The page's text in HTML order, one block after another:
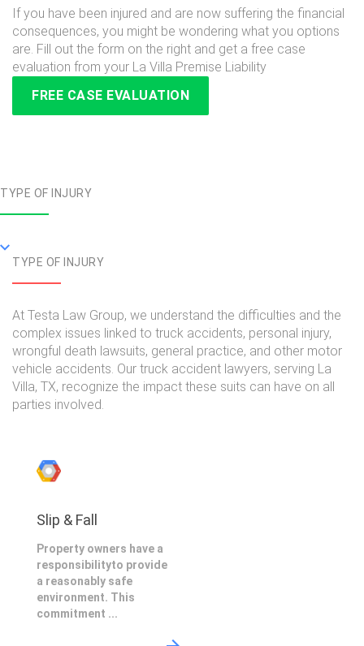
If you have been injured and are now suffering the financial
consequences, you might be wondering what you options
are. Fill out the form on the right and get a free case
evaluation from your La Villa Premise Liability
FREE CASE EVALUATION
TYPE OF INJURY
TYPE OF INJURY
At Testa Law Group, we understand the difficulties and the
complex issues linked to truck accidents, personal injury,
wrongful death lawsuits, general practice, and other motor
vehicle accidents. Our truck accident lawyers, serving La
Villa, TX, recognize the impact these suits can have on all
parties involved.
Slip & Fall
Property owners have a
responsibilityto provide
a reasonably safe
environment. This
commitment ...